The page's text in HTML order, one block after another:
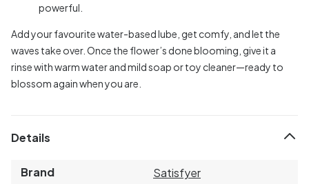
powerful.
Add your favourite water-based lube, get comfy, and let the
waves take over. Once the flower’s done blooming, give it a
rinse with warm water and mild soap or toy cleaner—ready to
blossom again when you are.
Details
Brand
Satisfyer